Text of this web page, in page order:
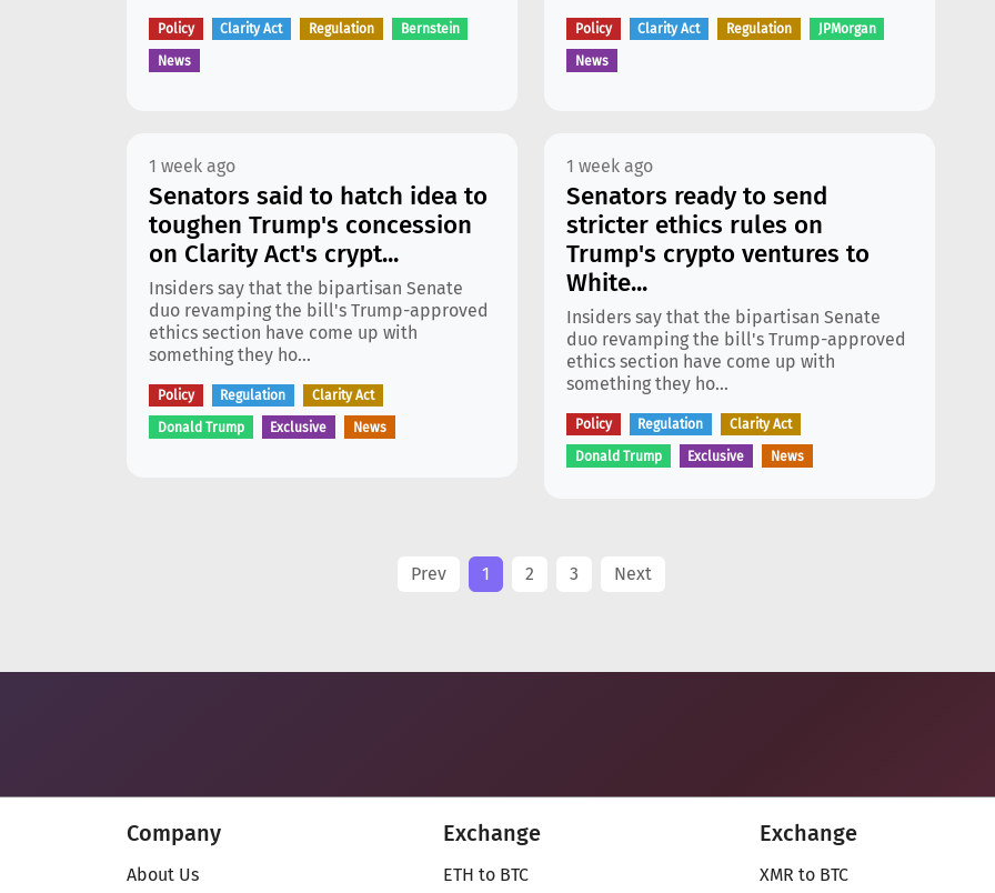
Policy Clarity Act Regulation Bernstein
News
Policy Clarity Act Regulation JPMorgan
News
1 week ago
Senators said to hatch idea to
toughen Trump's concession
on Clarity Act's crypt...
Insiders say that the bipartisan Senate
duo revamping the bill's Trump-approved
ethics section have come up with
something they ho...
Policy Regulation Clarity Act
Donald Trump Exclusive News
1 week ago
Senators ready to send
stricter ethics rules on
Trump's crypto ventures to
White...
Insiders say that the bipartisan Senate
duo revamping the bill's Trump-approved
ethics section have come up with
something they ho...
Policy Regulation Clarity Act
Donald Trump Exclusive News
Prev 1 2 3 Next
Company
About Us
Exchange
ETH to BTC
Exchange
XMR to BTC